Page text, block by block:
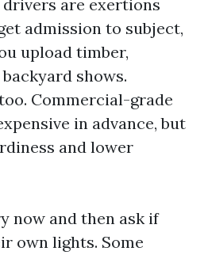
drivers are exertions
admission to subject,
upload timber,
shows.
Commercial-grade
in advance, but
and lower
now and then ask if
own lights. Some